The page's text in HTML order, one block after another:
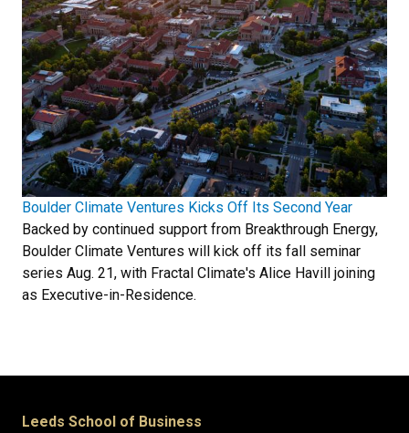
Boulder Climate Ventures Kicks Off Its Second Year
Backed by continued support from Breakthrough Energy,
Boulder Climate Ventures will kick off its fall seminar
series Aug. 21, with Fractal Climate's Alice Havill joining
as Executive-in-Residence.
Leeds School of Business